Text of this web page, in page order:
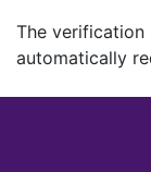
The verification
automatically